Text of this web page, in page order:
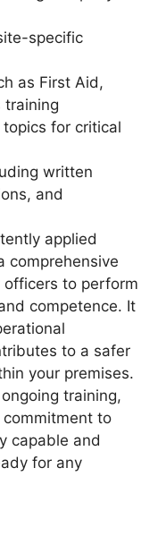
specific
as First Aid,
training
for critical
written
and
applied
comprehensive
officers to perform
competence. It
to a safer
your premises.
training,
to
capable and
for any